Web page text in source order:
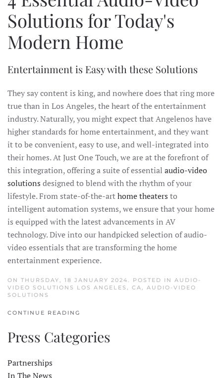
Solutions for Today's
Modern Home
Entertainment is Easy with these Solutions
They say content is king, and nowhere does that ring more
true than in Los Angeles, the heart of the entertainment
industry. Naturally, you might expect that Angelenos have
higher standards for home entertainment, and they want
it to be convenient, easy to use, and well-integrated into
their homes. At Just One Touch, we are at the forefront of
this integration, offering a suite of essential audio-video
solutions designed to blend with the rhythm of your
lifestyle. From state-of-the-arthome theaters to
intelligent automation systems, we ensure that your home
is equipped with the latest advancements in AV
technology. Dive into our handpicked selection of audio-
video essentials that are transforming the home
entertainment experience.
ON THURSDAY, 18 JANUARY 2024. POSTED IN AUDIO-
VIDEO SOLUTIONS LOS ANGELES, CA
AUDIO-VIDEO
SOLUTIONS
CONTINUE READING
Press Categories
Partnerships
In The News